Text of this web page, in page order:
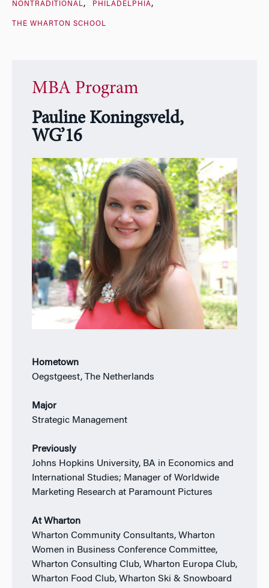
NONTRADITIONAL PHILADELPHIA
THE WHARTON SCHOOL
MBA Program
Pauline Koningsveld,
WG’16
Hometown
Oegstgeest, The Netherlands
Major
Strategic Management
Previously
Johns Hopkins University, BA in Economics and
International Studies; Manager of Worldwide
Marketing Research at Paramount Pictures
At Wharton
Wharton Community Consultants, Wharton
Women in Business Conference Committee,
Wharton Consulting Club, Wharton Europa Club,
Wharton Food Club, Wharton Ski & Snowboard